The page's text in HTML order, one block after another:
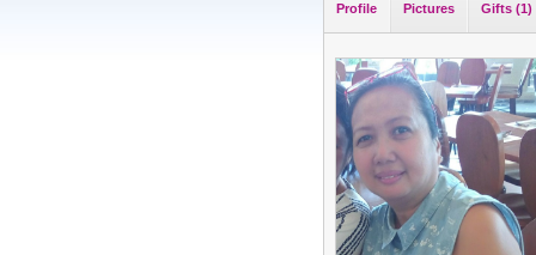
Profile Pictures Gifts (1)